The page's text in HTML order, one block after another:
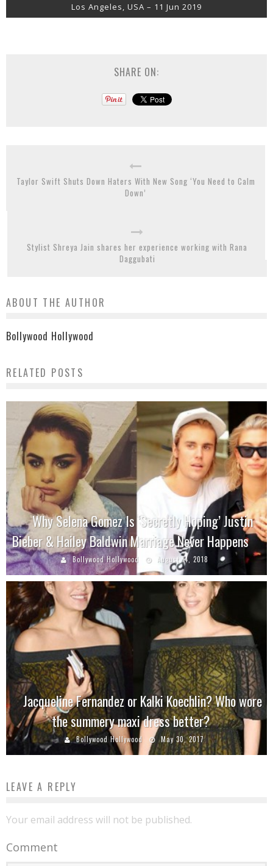
Los Angeles, USA – 11 Jun 2019
SHARE ON:
Taylor Swift Shuts Down Haters With New Song ‘You Need to Calm
Down’
Stylist Shreya Jain shares her experience working with Rana
Daggubati
ABOUT THE AUTHOR
Bollywood Hollywood
RELATED POSTS
Why Selena Gomez Is ‘Secretly Hoping’ Justin
Bieber & Hailey Baldwin Marriage Never Happens
Bollywood Hollywood August 14, 2018
Jacqueline Fernandez or Kalki Koechlin? Who wore
the summery maxi dress better?
Bollywood Hollywood May 30, 2017
LEAVE A REPLY
Your email address will not be published.
Comment